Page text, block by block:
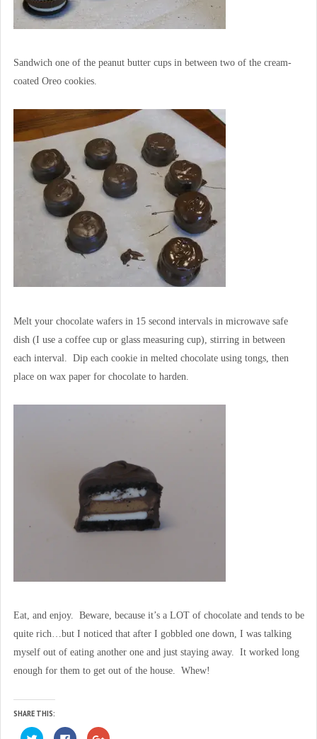
Sandwich one of the peanut butter cups in between two of the cream-
coated Oreo cookies.
Melt your chocolate wafers in 15 second intervals in microwave safe
dish (I use a coffee cup or glass measuring cup), stirring in between
each interval. Dip each cookie in melted chocolate using tongs, then
place on wax paper for chocolate to harden.
Eat, and enjoy. Beware, because it’s a LOT of chocolate and tends to be
quite rich…but I noticed that after I gobbled one down, I was talking
myself out of eating another one and just staying away. It worked long
enough for them to get out of the house. Whew!
SHARE THIS:
C C C